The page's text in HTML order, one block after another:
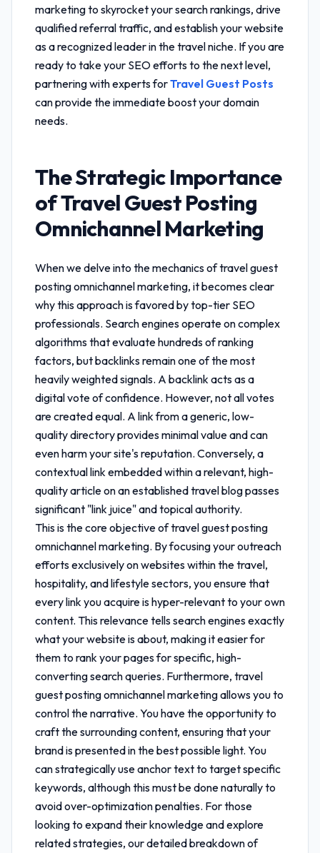
marketingto skyrocket your search rankings, drive
qualified referral traffic, and establish your website
as a recognized leader in the travel niche. If you are
ready to take your SEO efforts to the next level,
partnering with experts forTravel Guest Posts
can provide the immediate boost your domain
needs.
The Strategic Importance
ofTravel Guest Posting
Omnichannel Marketing
When we delve into the mechanics oftravel guest
posting omnichannel marketing, it becomes clear
why this approach is favored by top-tier SEO
professionals. Search engines operate on complex
algorithms that evaluate hundreds of ranking
factors, but backlinks remain one of the most
heavily weighted signals. A backlink acts as a
digital vote of confidence. However, not all votes
are created equal. A link from a generic, low-
quality directory provides minimal value and can
even harm your site's reputation. Conversely, a
contextual link embedded within a relevant, high-
quality article on an established travel blog passes
significant "link juice" and topical authority.
This is the core objective oftravel guest posting
omnichannel marketing. By focusing your outreach
efforts exclusively on websites within the travel,
hospitality, and lifestyle sectors, you ensure that
every link you acquire is hyper-relevant to your own
content. This relevance tells search engines exactly
what your website is about, making it easier for
them to rank your pages for specific, high-
converting search queries. Furthermore, travel
guest posting omnichannel marketingallows you to
control the narrative. You have the opportunity to
craft the surrounding content, ensuring that your
brand is presented in the best possible light. You
can strategically use anchor text to target specific
keywords, although this must be done naturally to
avoid over-optimization penalties. For those
looking to expand their knowledge and explore
related strategies, our detailed breakdown of